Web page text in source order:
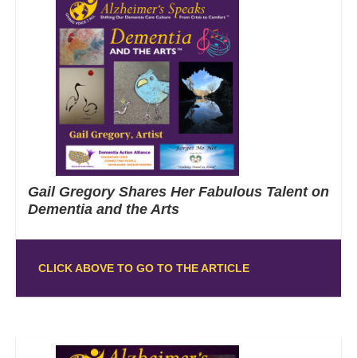
Gail Gregory Shares Her Fabulous Talent on
Dementia and the Arts
CLICK ABOVE TO GO TO THE ARTICLE